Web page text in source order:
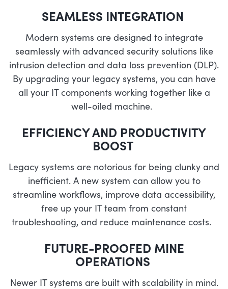
SEAMLESS INTEGRATION
Modern systems are designed to integrate
seamlessly with advanced security solutions like
intrusion detection and data loss prevention (DLP).
By upgrading your legacy systems, you can have
all your IT components working together like a
well-oiled machine.
EFFICIENCY AND PRODUCTIVITY
BOOST
Legacy systems are notorious for being clunky and
inefficient. A new system can allow you to
streamline workflows, improve data accessibility,
free up your IT team from constant
troubleshooting, and reduce maintenance costs.
FUTURE-PROOFED MINE
OPERATIONS
Newer IT systems are built with scalability in mind.